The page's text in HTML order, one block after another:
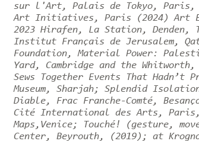
sur l'Art, Palais de Tokyo, Paris,
Art Initiatives, Paris (2024) Art
2023 Hirafen, La Station,
Institut Français de Jerusalem,
Foundation, Material Power:
Yard, Cambridge and the Whitworth,
Sews Together Events That Hadn’t
Museum, Sharjah; Splendid
Diable, Frac Franche-Comté,
Cité International des Arts, Paris,
Maps,Venice; Touché! (gesture,
Center, Beyrouth, (2019); at